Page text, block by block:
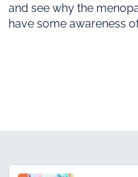
and see why the
have some awareness